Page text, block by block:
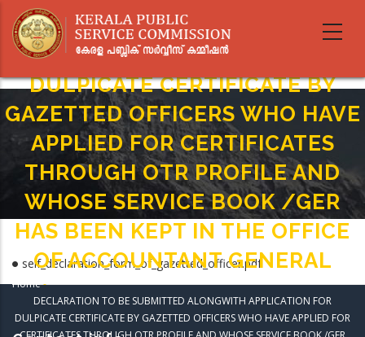
main
DECLARATION TO BE SUBMITTED
ALONGWITH APPLICATION FOR
DULPICATE CERTIFICATE BY
GAZETTED OFFICERS WHO HAVE
APPLIED FOR CERTIFICATES
THROUGH OTR PROFILE AND
WHOSE SERVICE BOOK /GER
HAS BEEN KEPT IN THE OFFICE
OF ACCOUNTANT GENERAL
Breadcrumb
Home-
DECLARATION TO BE SUBMITTED ALONGWITH APPLICATION FOR
DULPICATE CERTIFICATE BY GAZETTED OFFICERS WHO HAVE APPLIED FOR
self_declaration_form_of_gazetted_officer.pdf